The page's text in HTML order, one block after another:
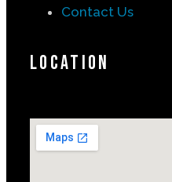
Contact Us
Location